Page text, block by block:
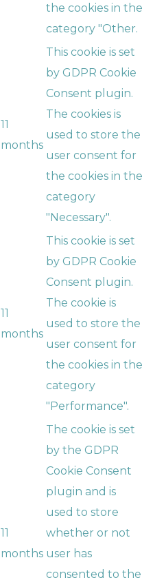
the cookies in the
category "Other.
11
months
This cookie is set
by GDPR Cookie
Consent plugin.
The cookies is
used to store the
user consent for
the cookies in the
category
"Necessary".
11
months
This cookie is set
by GDPR Cookie
Consent plugin.
The cookie is
used to store the
user consent for
the cookies in the
category
"Performance".
11
months
The cookie is set
by the GDPR
Cookie Consent
plugin and is
used to store
whether or not
user has
consented to the